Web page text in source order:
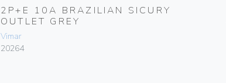
2P+E 10A BRAZILIAN SICURY
OUTLET GREY
Vimar
20264